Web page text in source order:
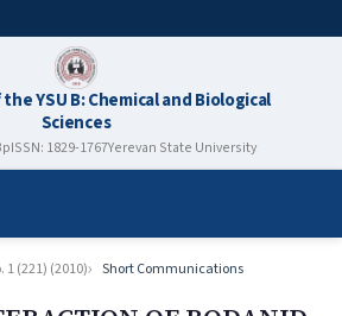
YSU B: Chemical and Biological
Sciences
pISSN: 1829-1767Yerevan State University
1 (221) (2010) Short Communications